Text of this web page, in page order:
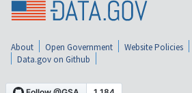
About Open Government Website Policies
Data.gov on Github